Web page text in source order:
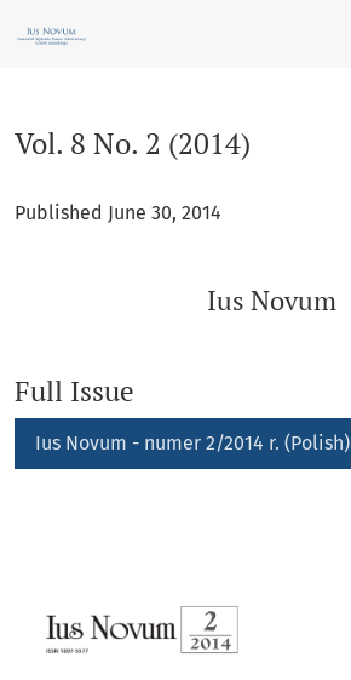
Vol. 8 No. 2 (2014)
Published June 30, 2014
Ius Novum
Full Issue
Requires Subscription
Ius Novum - numer 2/2014 r. (Polish)